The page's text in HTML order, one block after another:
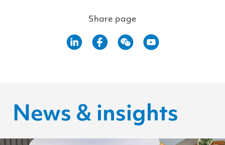
Share page
News & insights